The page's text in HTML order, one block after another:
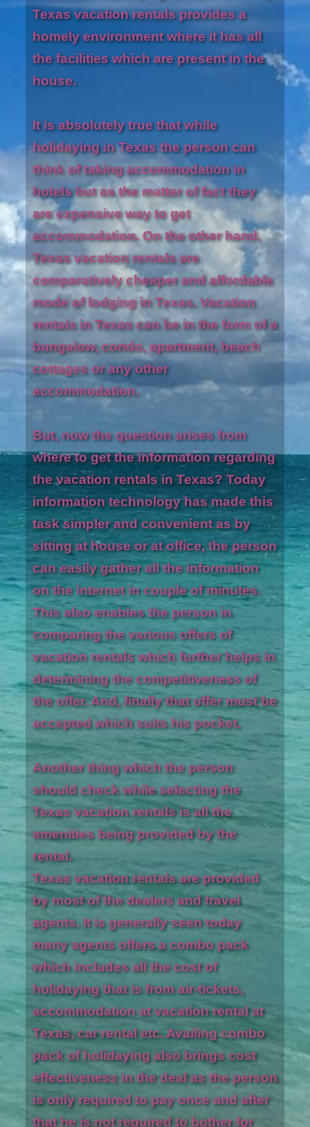
Texas vacation rentals provides a
homely environment where it has all
the facilities which are present in the
house.
It is absolutely true that while
holidaying in Texas the person can
think of taking accommodation in
hotels but as the matter of fact they
are expensive way to get
accommodation. On the other hand,
Texas vacation rentals are
comparatively cheaper and affordable
mode of lodging in Texas. Vacation
rentals in Texas can be in the form of a
bungalow, condo, apartment, beach
cottages or any other
accommodation.
But, now the question arises from
where to get the information regarding
the vacation rentals in Texas? Today
information technology has made this
task simpler and convenient as by
sitting at house or at office, the person
can easily gather all the information
on the internet in couple of minutes.
This also enables the person in
comparing the various offers of
vacation rentals which further helps in
determining the competitiveness of
the offer. And, finally that offer must be
accepted which suits his pocket.
Another thing which the person
should check while selecting the
Texas vacation rentals is all the
amenities being provided by the
rental.
Texas vacation rentals are provided
by most of the dealers and travel
agents. It is generally seen today
many agents offers a combo pack
which includes all the cost of
holidaying that is from air-tickets,
accommodation at vacation rental at
Texas, car rental etc. Availing combo
pack of holidaying also brings cost
effectiveness in the deal as the person
is only required to pay once and after
that he is not required to bother for